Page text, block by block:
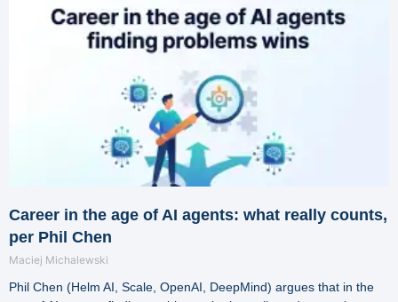
Career in the age of AI agents: what really counts,
per Phil Chen
Maciej Michalewski
Phil Chen (Helm AI, Scale, OpenAI, DeepMind) argues that in the